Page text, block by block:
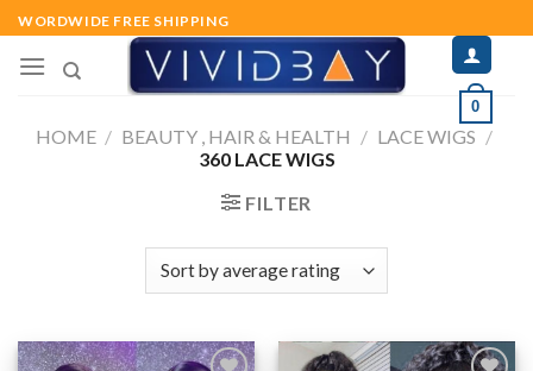
Skip
to
content
WORDWIDE FREE SHIPPING
0
HOME / BEAUTY , HAIR & HEALTH / LACE WIGS /
360 LACE WIGS
FILTER